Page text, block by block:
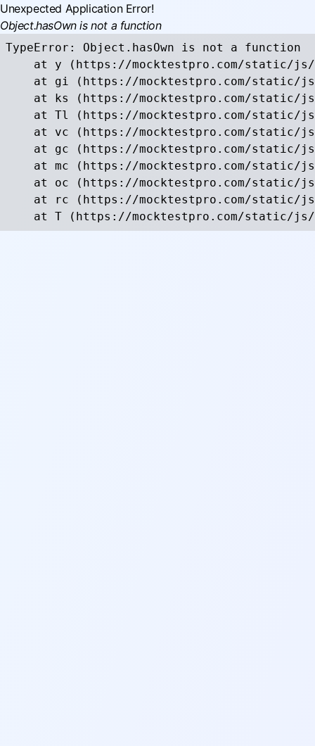
Unexpected Application Error!
Object.hasOwn is not a function
TypeError: Object.hasOwn is not a function
at y (https://mocktestpro.com/static/
at gi (https://mocktestpro.com/static/
at ks (https://mocktestpro.com/static/
at Tl (https://mocktestpro.com/static/
at vc (https://mocktestpro.com/static/
at gc (https://mocktestpro.com/static/
at mc (https://mocktestpro.com/static/
at oc (https://mocktestpro.com/static/
at rc (https://mocktestpro.com/static/
at T (https://mocktestpro.com/static/